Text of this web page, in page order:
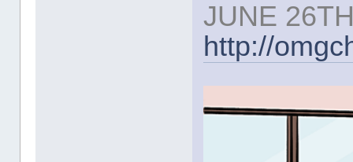
JUNE
http://